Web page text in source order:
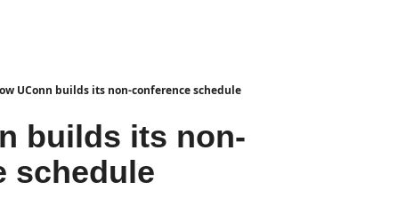
UConn builds its non-conference schedule
builds its non-
schedule